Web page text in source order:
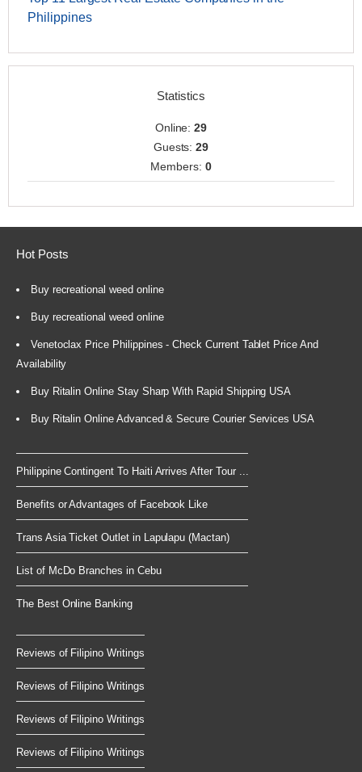
Philippines
Statistics
Online:29
Guests:29
Members: 0
Hot Posts
Buy recreational weed online
Buy recreational weed online
Venetoclax Price Philippines - Check Current Tablet Price And
Availability
Buy Ritalin Online Stay Sharp With Rapid Shipping USA
Buy Ritalin Online Advanced & Secure Courier Services USA
Philippine Contingent To Haiti Arrives After Tour ...
Benefits or Advantages of Facebook Like
Trans Asia Ticket Outlet in Lapulapu (Mactan)
List of McDo Branches in Cebu
The Best Online Banking
Reviews of Filipino Writings
Reviews of Filipino Writings
Reviews of Filipino Writings
Reviews of Filipino Writings